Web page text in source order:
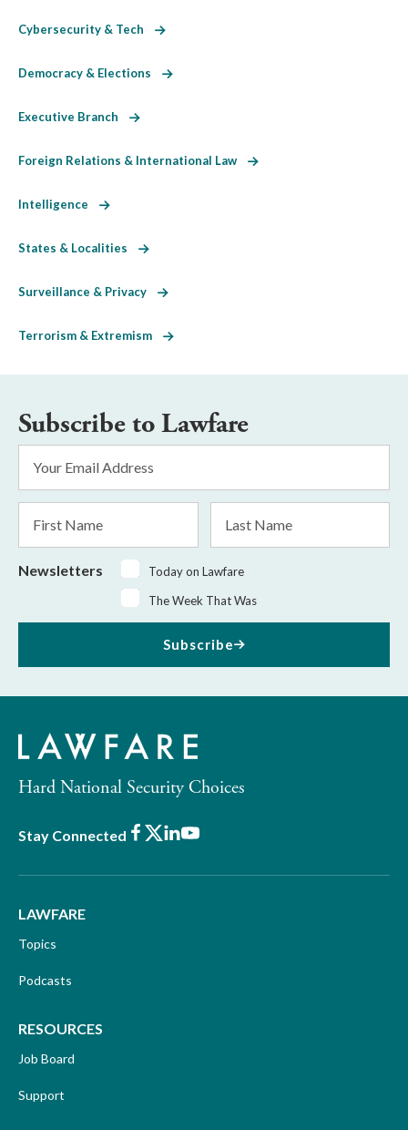
Cybersecurity & Tech
Democracy & Elections
Executive Branch
Foreign Relations & International Law
Intelligence
States & Localities
Surveillance & Privacy
Terrorism & Extremism
Subscribe to Lawfare
Address
Name
Name
Newsletters
Today on Lawfare
The Week That Was
Subscribe
Hard National Security Choices
Stay Connected Facebook
X LinkedIn
Youtube
LAWFARE
Topics
Podcasts
RESOURCES
Job Board
Support